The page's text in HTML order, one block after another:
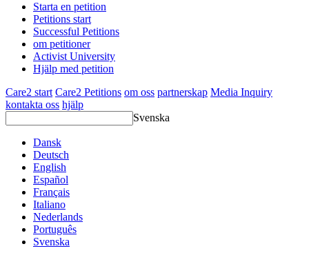
Starta en petition
Petitions start
Successful Petitions
om petitioner
Activist University
Hjälp med petition
Care2 start Care2 Petitions om oss partnerskap Media Inquiry
kontakta oss hjälp
Svenska
Dansk
Deutsch
English
Español
Français
Italiano
Nederlands
Português
Svenska